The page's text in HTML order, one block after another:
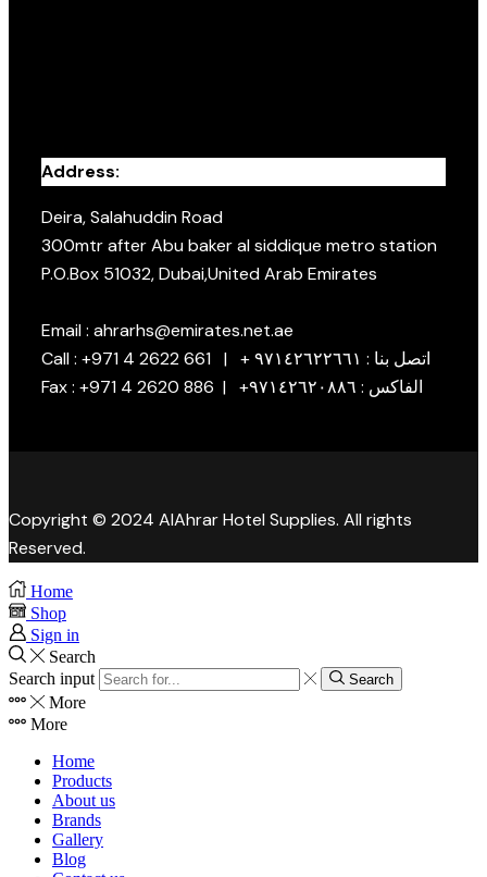
Address:
Deira, Salahuddin Road
300mtr after Abu baker al siddique metro station
P.O.Box 51032, Dubai,United Arab Emirates
Email : ahrarhs@emirates.net.ae
Call : +971 4 2622 661 | + اتصل بنا : ٩٧١٤٢٦٢٢٦٦١
Fax : +971 4 2620 886 | +الفاكس : ٩٧١٤٢٦٢٠٨٨٦
Copyright © 2024 AlAhrar Hotel Supplies. All rights
Reserved.
Home
Shop
Sign in
Search
Search input
Search
More
More
Home
Products
About us
Brands
Gallery
Blog